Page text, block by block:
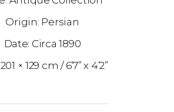
Persian
1890
201 × 129 cm
6’7” x 4’2”